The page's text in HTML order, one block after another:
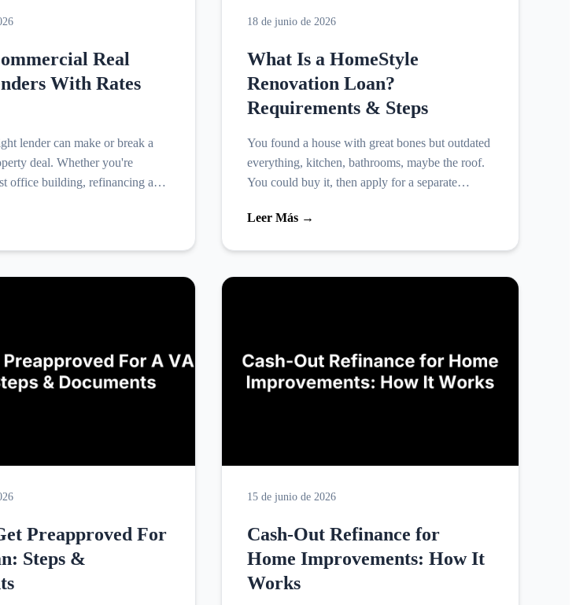
Real
With Rates
lender can make or break a
deal. Whether you're
office building, refinancing a
18 de junio de 2026
What Is a HomeStyle
Renovation Loan?
Requirements & Steps
You found a house with great bones but outdated
everything, kitchen, bathrooms, maybe the roof.
You could buy it, then apply for a separate
of fees, an...
Leer Más →
Preapproved For
Steps &
15 de junio de 2026
Cash-Out Refinance for
Home Improvements: How It
Works